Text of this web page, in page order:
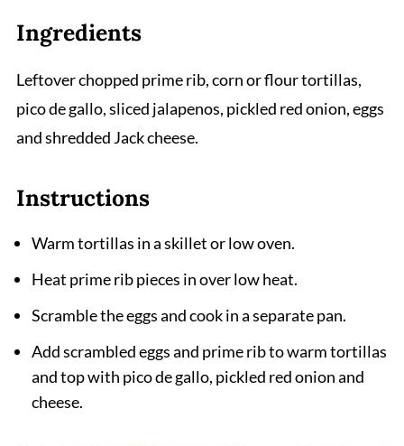
Ingredients
Leftover chopped prime rib, corn or flour tortillas,
pico de gallo, sliced jalapenos, pickled red onion, eggs
and shredded Jack cheese.
Instructions
Warm tortillas in a skillet or low oven.
Heat prime rib pieces in over low heat.
Scramble the eggs and cook in a separate pan.
Add scrambled eggs and prime rib to warm tortillas
and top with pico de gallo, pickled red onion and
cheese.